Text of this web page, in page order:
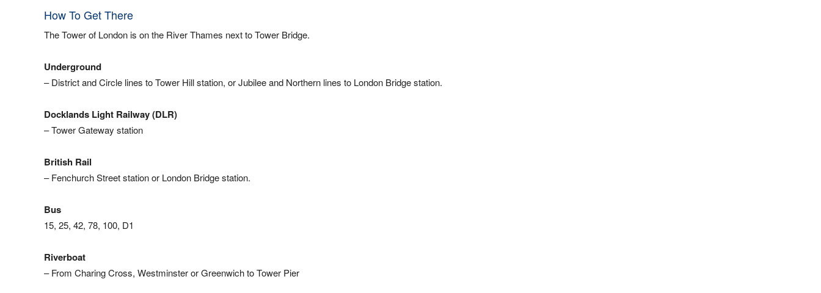
How To Get There
The Tower of London is on the River Thames next to Tower Bridge.
Underground
– District and Circle lines to Tower Hill station, or Jubilee and Northern lines to London Bridge station.
Docklands Light Railway (DLR)
– Tower Gateway station
British Rail
– Fenchurch Street station or London Bridge station.
Bus
15, 25, 42, 78, 100, D1
Riverboat
– From Charing Cross, Westminster or Greenwich to Tower Pier